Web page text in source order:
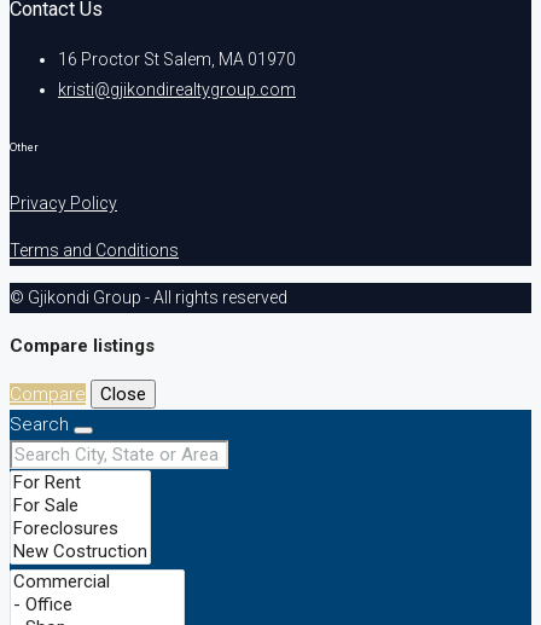
Contact Us
16 Proctor St Salem, MA 01970
kristi@gjikondirealtygroup.com
Other
Privacy Policy
Terms and Conditions
© Gjikondi Group - All rights reserved
Compare listings
Compare
Close
Search